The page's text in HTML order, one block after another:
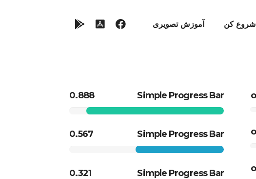
شروع کن آموزش تصویری
Simple Progress Bar
0.888
Simple Progress Bar
0.567
Simple Progress Bar
0.321